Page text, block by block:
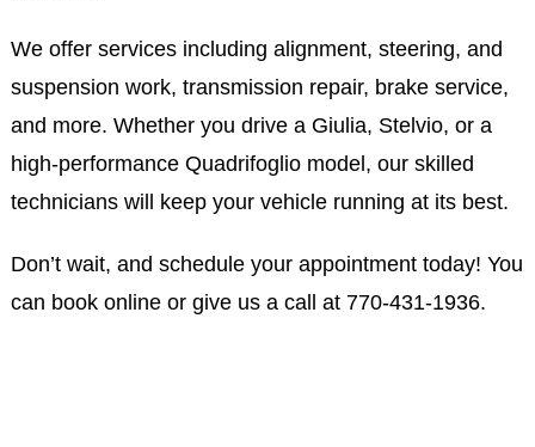
We offer services including alignment, steering, and
suspension work, transmission repair, brake service,
and more. Whether you drive a Giulia, Stelvio, or a
high-performance Quadrifoglio model, our skilled
technicians will keep your vehicle running at its best.
Don’t wait, and schedule your appointment today! You
can book online or give us a call at 770-431-1936.